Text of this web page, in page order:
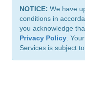
NOTICE: We have
conditions in
you acknowledge
Privacy Policy .
Services is subject